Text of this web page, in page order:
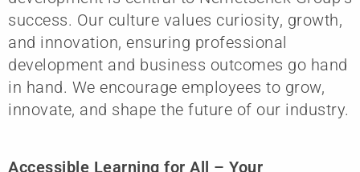
success. Our culture values curiosity, growth,
and innovation, ensuring professional
development and business outcomes go hand
in hand. We encourage employees to grow,
innovate, and shape the future of our industry.
Accessible Learning for All – Your